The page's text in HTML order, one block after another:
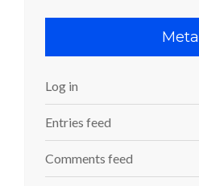
Meta
Log in
Entries feed
Comments feed